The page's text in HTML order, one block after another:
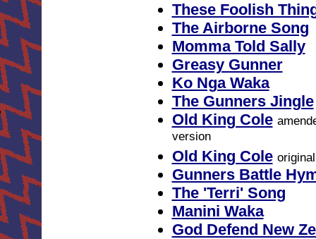
These Foolish
The Airborne Song
Momma Told Sally
Greasy Gunner
Ko Nga Waka
The Gunners Jingle
Old King Cole
version
Old King Cole
Gunners Battle
The 'Terri' Song
Manini Waka
God Defend New